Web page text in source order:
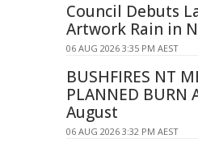
Council Debuts
Artwork Rain in
06 AUG 2026 3:35 PM AEST
BUSHFIRES NT
PLANNED BURN
August
06 AUG 2026 3:32 PM AEST